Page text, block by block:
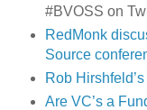
#BVOSS on
RedMonk
Source
Rob
Are VC’s a